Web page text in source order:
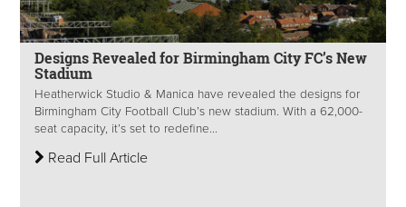
Designs Revealed for Birmingham City FC’s New
Stadium
Heatherwick Studio & Manica have revealed the designs for
Birmingham City Football Club’s new stadium. With a 62,000-
seat capacity, it’s set to redefine...
Read Full Article